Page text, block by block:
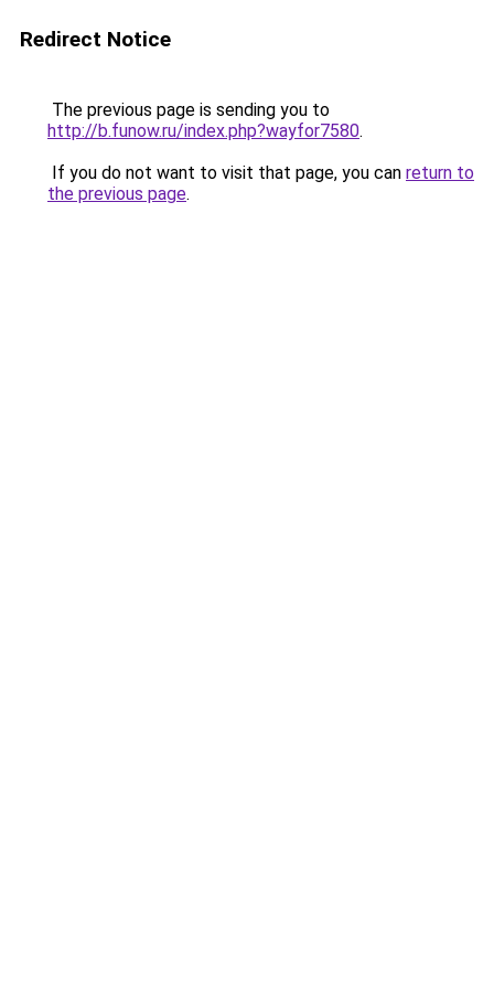
Redirect Notice
The previous page is sending you to
http://b.funow.ru/index.php?wayfor7580.
If you do not want to visit that page, you can return to
the previous page.